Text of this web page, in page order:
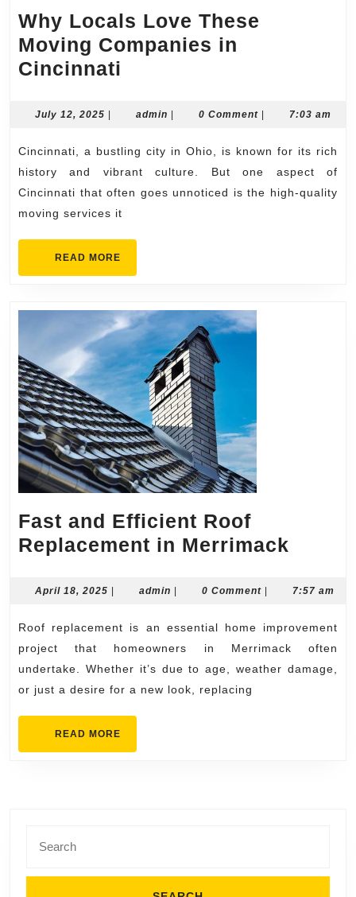
Why Locals Love These
Moving Companies in
Cincinnati
Love
Moving
Companies
in
Cincinnati
July 12, 2025 July
| admin admin
| 0 Comment | 7:03 am
Cincinnati, a bustling city in Ohio, is known for its rich
history and vibrant culture. But one aspect of
Cincinnati that often goes unnoticed is the high-quality
moving services it
READ MORE
Fast and Efficient Roof
Replacement in Merrimack
in
April 18, 2025 April
| admin admin
| 0 Comment | 7:57 am
Roof replacement is an essential home improvement
project that homeowners in Merrimack often
undertake. Whether it’s due to age, weather damage,
or just a desire for a new look, replacing
READ MORE
for: